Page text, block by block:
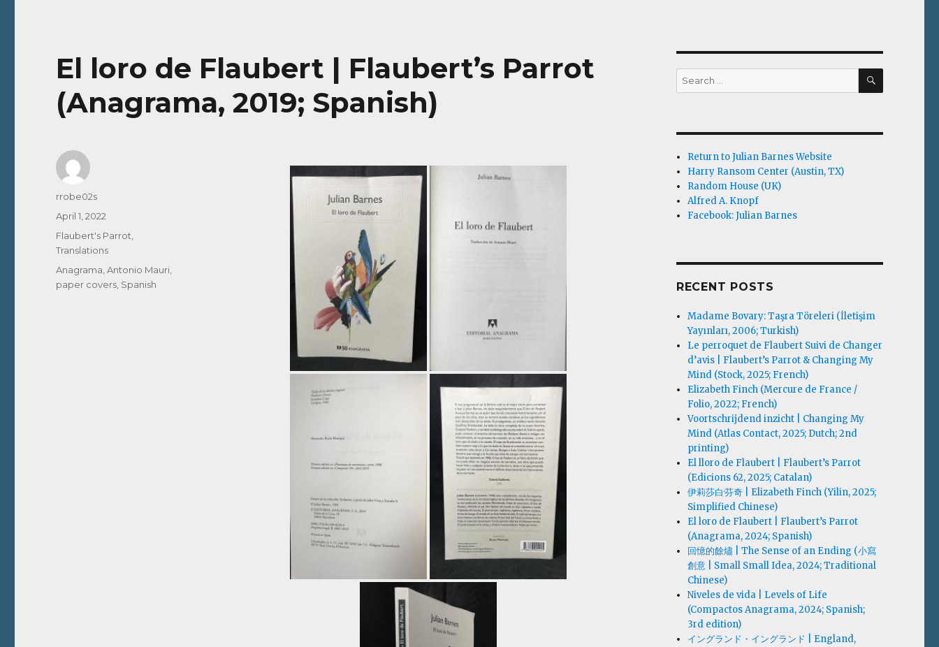
El loro de Flaubert | Flaubert’s Parrot
(Anagrama, 2019; Spanish)
Author
rrobe02s
Posted
on
April 1, 2022
Categories
Flaubert's Parrot
Translations
Tags
Anagrama ,Antonio Mauri
paper covers Spanish
Search
for:
SEARCH
Return to Julian Barnes Website
Harry Ransom Center (Austin, TX)
Random House (UK)
Alfred A. Knopf
Facebook: Julian Barnes
RECENT POSTS
Madame Bovary: Taşra Töreleri (İletişim
Yayınları, 2006; Turkish)
Le perroquet de Flaubert Suivi de Changer
d’avis | Flaubert’s Parrot & Changing My
Mind (Stock, 2025; French)
Elizabeth Finch (Mercure de France /
Folio, 2022; French)
Voortschrijdend inzicht | Changing My
Mind (Atlas Contact, 2025; Dutch; 2nd
printing)
El lloro de Flaubert | Flaubert’s Parrot
(Edicions 62, 2025; Catalan)
伊莉莎白·芬奇 | Elizabeth Finch (Yilin, 2025;
Simplified Chinese)
El loro de Flaubert | Flaubert’s Parrot
(Anagrama, 2024; Spanish)
回憶的餘燼 | The Sense of an Ending (小寫
創意 | Small Small Idea, 2024; Traditional
Chinese)
Niveles de vida | Levels of Life
(Compactos Anagrama, 2024; Spanish;
3rd edition)
イングランド・イングランド | England,